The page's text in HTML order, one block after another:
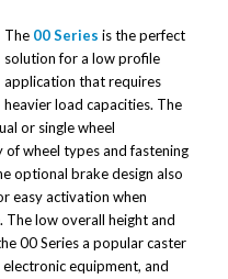
The 00 Series is the perfect
solution for a low profile
application that requires
heavier load capacities. The
or single wheel
wheel types and fastening
optional brake design also
easy activation when
low overall height and
00 Series a popular caster
equipment, and